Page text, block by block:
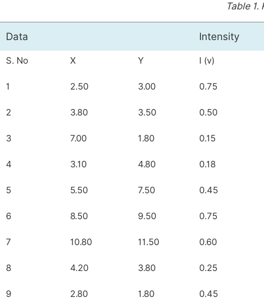
Table 1.
Data Intensity
S. No X Y I (v)
1 2.50 3.00 0.75
2 3.80 3.50 0.50
3 7.00 1.80 0.15
4 3.10 4.80 0.18
5 5.50 7.50 0.45
6 8.50 9.50 0.75
7 10.80 11.50 0.60
8 4.20 3.80 0.25
9 2.80 1.80 0.45